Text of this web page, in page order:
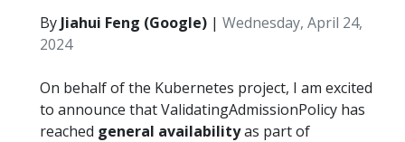
By Jiahui Feng (Google) | Wednesday, April 24,
2024
On behalf of the Kubernetes project, I am excited
to announce that ValidatingAdmissionPolicy has
reached general availabilityas part of